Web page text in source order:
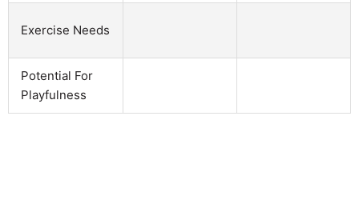
Exercise Needs
Potential For
Playfulness